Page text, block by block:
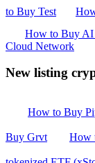
to Buy Test
How to Buy
Cloud Network
New listing
How to Buy
Buy Grvt How